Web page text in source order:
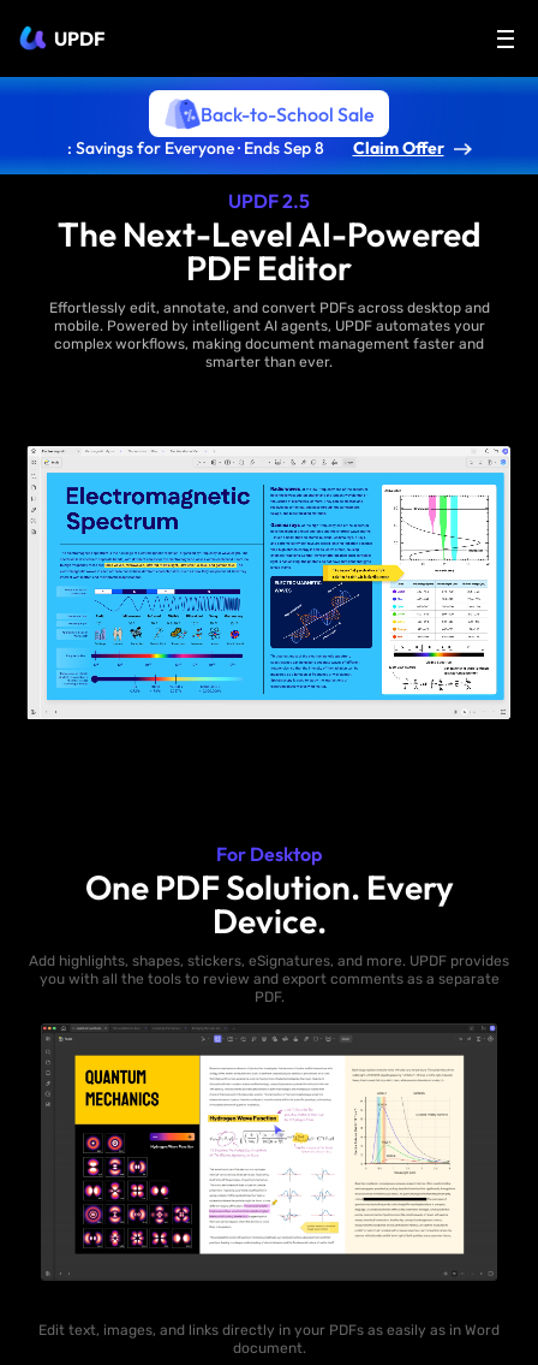
UPDF
Back-to-School Sale
: Savings for Everyone · Ends Sep 8 Claim Offer
UPDF 2.5
The Next-Level AI-Powered
PDF Editor
Effortlessly edit, annotate, and convert PDFs across desktop and
mobile. Powered by intelligent AI agents, UPDF automates your
complex workflows, making document management faster and
smarter than ever.
For Desktop
One PDF Solution. Every
Device.
Add highlights, shapes, stickers, eSignatures, and more. UPDF provides
you with all the tools to review and export comments as a separate
PDF.
Edit text, images, and links directly in your PDFs as easily as in Word
document.